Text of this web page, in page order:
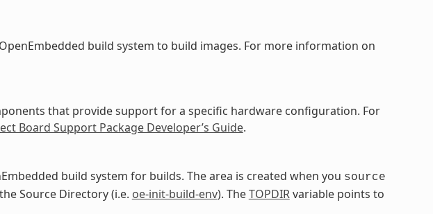
build system to build images. For more information on
that provide support for a specific hardware configuration. For
Board Support Package Developer’s Guide.
build system for builds. The area is created when you source
Source Directory (i.e. oe-init-build-env). TheTOPDIRvariable points to